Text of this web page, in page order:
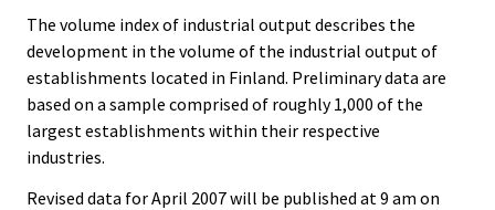
The volume index of industrial output describes the
development in the volume of the industrial output of
establishments located in Finland. Preliminary data are
based on a sample comprised of roughly 1,000 of the
largest establishments within their respective
industries.
Revised data for April 2007 will be published at 9 am on